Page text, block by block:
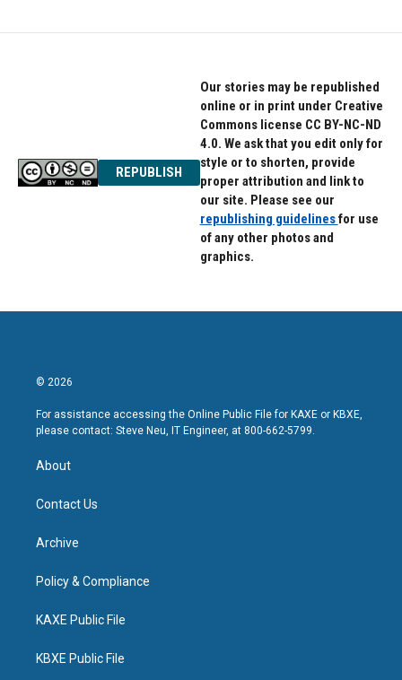
REPUBLISH
Our stories may be republished
online or in print under Creative
Commons license CC BY-NC-ND
4.0. We ask that you edit only for
style or to shorten, provide
proper attribution and link to
our site. Please see our
republishing guidelinesfor use
of any other photos and
graphics.
© 2026
For assistance accessing the Online Public File for KAXE or KBXE,
please contact: Steve Neu, IT Engineer, at 800-662-5799.
About
Contact Us
Archive
Policy & Compliance
KAXE Public File
KBXE Public File